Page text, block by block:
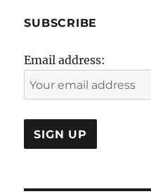
SUBSCRIBE
Email address: